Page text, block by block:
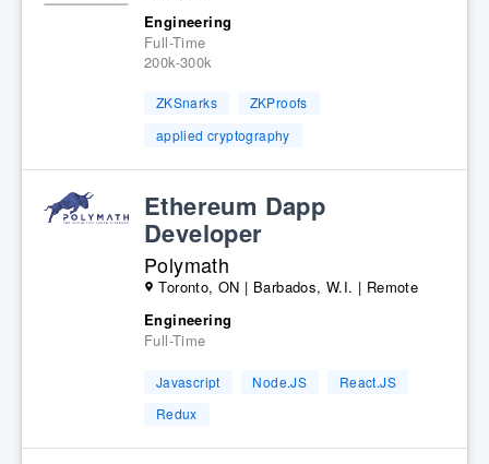
Engineering
Full-Time
200k-300k
ZKSnarks
ZKProofs
applied cryptography
Ethereum Dapp
Developer
Polymath
Toronto, ON | Barbados, W.I. | Remote
Engineering
Full-Time
Javascript Node.JS
React.JS
Redux